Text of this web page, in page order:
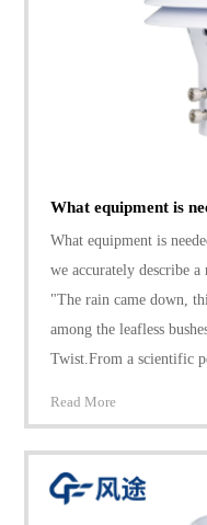
What equipment is
What equipment is
we accurately describe
"The rain came down,
among the leafless
Twist.From a scientific
Read More